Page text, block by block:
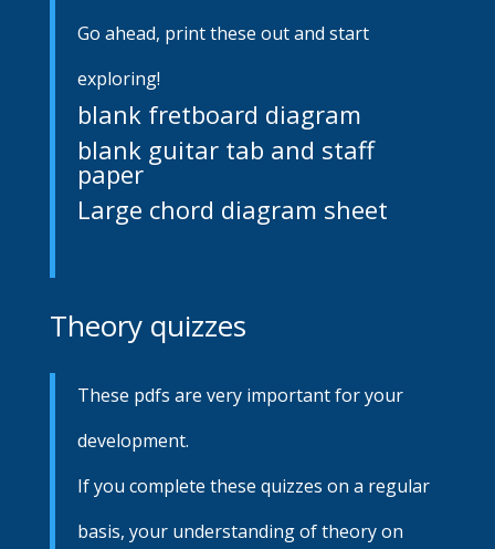
Go ahead, print these out and start
exploring!
blank fretboard diagram
blank guitar tab and staff
paper
Large chord diagram sheet
Theory quizzes
These pdfs are very important for your
development.
If you complete these quizzes on a regular
basis, your understanding of theory on